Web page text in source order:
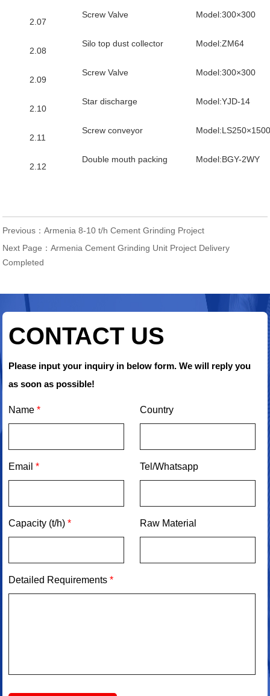
2.07
Screw Valve Model:300×300
2.08
Silo top dust collector Model:ZM64
2.09
Screw Valve Model:300×300
2.10
Star discharge Model:YJD-14
2.11
Screw conveyor
2.12
Double mouth packing Model:BGY-2WY
Previous：Armenia 8-10 t/h Cement Grinding Project
Next Page：Armenia Cement Grinding Unit Project Delivery
Completed
CONTACT US
Please input your inquiry in below form. We will reply you
as soon as possible!
Name*
Email*
Capacity (t/h)*
Country
Tel/Whatsapp
Raw Material
Detailed Requirements*